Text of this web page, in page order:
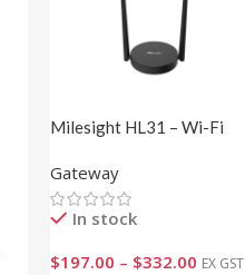
Milesight HL31 – Wi-Fi
Gateway
In stock
$197.00 – $332.00 EX GST